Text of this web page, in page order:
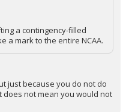
a contingency-filled
a mark to the entire NCAA.
just because you do not do
does not mean you would not